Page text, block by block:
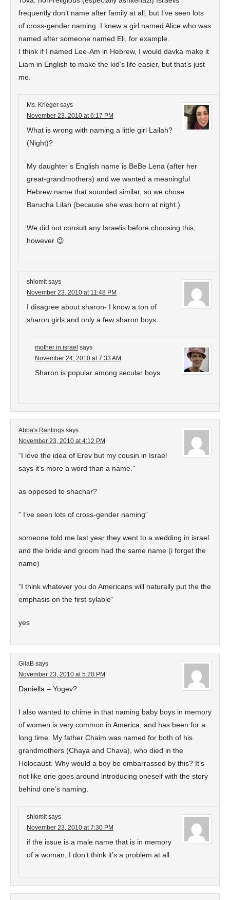
frequently don’t name after family at all, but I’ve seen lots
of cross-gender naming. I knew a girl named Alice who was
named after someone named Eli, for example.
I think if I named Lee-Am in Hebrew, I would davka make it
Liam in English to make the kid’s life easier, but that’s just
me.
Ms. Krieger says
November 23, 2010 at 6:17 PM
What is wrong with naming a little girl Lailah?
(Night)?
My daughter’s English name is BeBe Lena (after her
great-grandmothers) and we wanted a meaningful
Hebrew name that sounded similar, so we chose
Barucha Lilah (because she was born at night.)
We did not consult any Israelis before choosing this,
however 😉
shlomit says
November 23, 2010 at 11:48 PM
I disagree about sharon- I know a ton of
sharon girls and only a few sharon boys.
mother in israel says
November 24, 2010 at 7:33 AM
Sharon is popular among secular boys.
Abba's Rantings says
November 23, 2010 at 4:12 PM
“I love the idea of Erev but my cousin in Israel
says it’s more a word than a name.”
as opposed to shachar?
” I’ve seen lots of cross-gender naming”
someone told me last year they went to a wedding in israel
and the bride and groom had the same name (i forget the
name)
“I think whatever you do Americans will naturally put the the
emphasis on the first sylable”
yes
GilaB says
November 23, 2010 at 5:20 PM
Daniella – Yogev?
I also wanted to chime in that naming baby boys in memory
of women is very common in America, and has been for a
long time. My father Chaim was named for both of his
grandmothers (Chaya and Chava), who died in the
Holocaust. Why would a boy be embarrassed by this? It’s
not like one goes around introducing oneself with the story
behind one’s naming.
shlomit says
November 23, 2010 at 7:30 PM
if the issue is a male name that is in memory
of a woman, I don’t think it’s a problem at all.